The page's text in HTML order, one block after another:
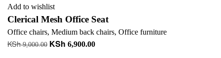
Add to wishlist
Clerical Mesh Office Seat
Office chairs, Medium back chairs, Office furniture
KSh9,000.00 Original
KSh 6,900.00Current